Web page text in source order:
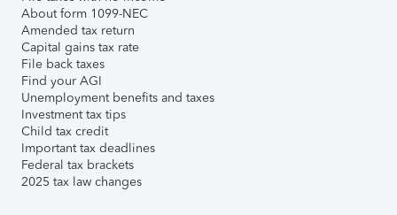
About form 1099-NEC
Amended tax return
Capital gains tax rate
File back taxes
Find your AGI
Unemployment benefits and taxes
Investment tax tips
Child tax credit
Important tax deadlines
Federal tax brackets
2025 tax law changes